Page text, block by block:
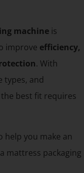
machine is
improve efficiency,
. With
types, and
best fit requires
help you make an
mattress packaging